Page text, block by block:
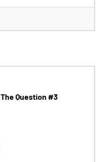
The Question #3